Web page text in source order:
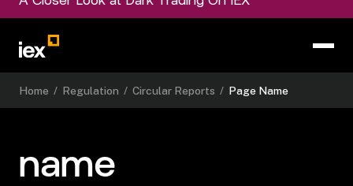
Home / Regulation / Circular Reports / Page Name
name